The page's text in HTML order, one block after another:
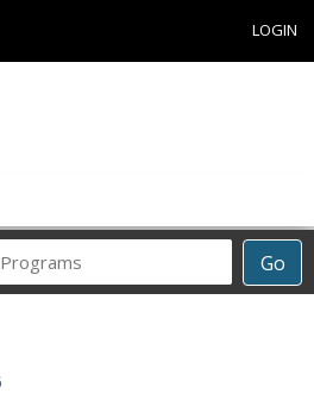
LOGIN
Go
Career